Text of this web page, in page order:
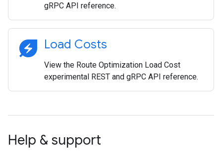
gRPC API reference.
energy_savings_leaf Load Costs
View the Route Optimization Load Cost
experimental REST and gRPC API reference.
Help & support